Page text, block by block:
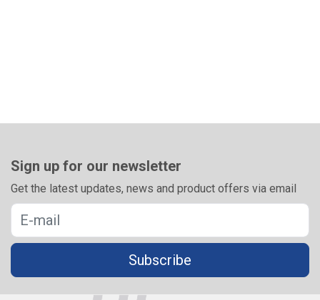
Sign up for our newsletter
Get the latest updates, news and product offers via email
Subscribe